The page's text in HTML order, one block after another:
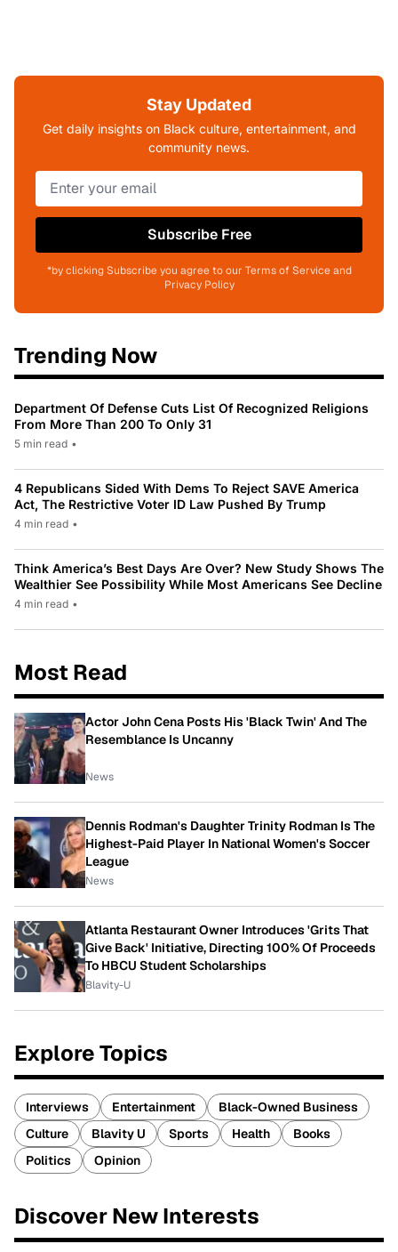
Stay Updated
Get daily insights on Black culture, entertainment, and
community news.
Subscribe Free
*by clicking Subscribe you agree to our Terms of Service and
Privacy Policy
Trending Now
Department Of Defense Cuts List Of Recognized Religions
From More Than 200 To Only 31
5 min read •
4 Republicans Sided With Dems To Reject SAVE America
Act, The Restrictive Voter ID Law Pushed By Trump
4 min read •
Think America’s Best Days Are Over? New Study Shows The
Wealthier See Possibility While Most Americans See Decline
4 min read •
Most Read
Actor John Cena Posts His 'Black Twin' And The
Resemblance Is Uncanny
News
Dennis Rodman's Daughter Trinity Rodman Is The
Highest-Paid Player In National Women's Soccer
League
News
Atlanta Restaurant Owner Introduces 'Grits That
Give Back' Initiative, Directing 100% Of Proceeds
To HBCU Student Scholarships
Blavity-U
Explore Topics
Interviews Entertainment
Black-Owned Business
Culture
Blavity U Sports Health
Books
Politics
Opinion
Discover New Interests